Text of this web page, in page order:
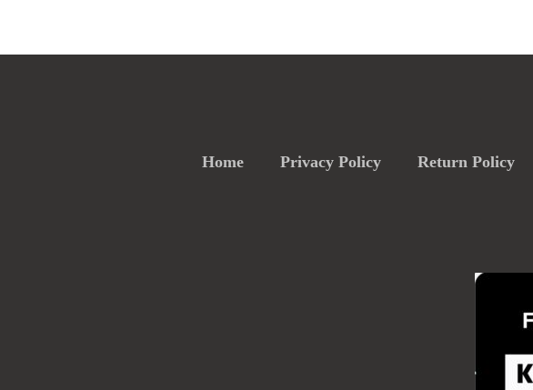
Home Privacy Policy Return Policy